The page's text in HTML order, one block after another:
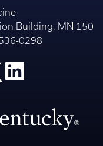
Building, MN 150
0298